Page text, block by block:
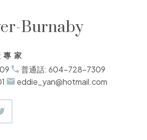
Burnaby
家
普通話: 604-728-7309
eddie_yan@hotmail.com